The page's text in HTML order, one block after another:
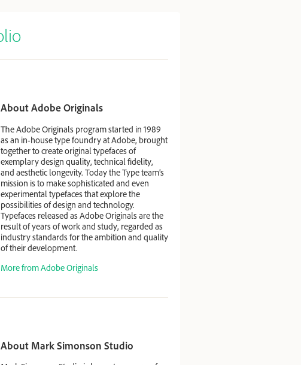
About Adobe Originals
The Adobe Originals program started in 1989
as an in-house type foundry at Adobe, brought
together to create original typefaces of
exemplary design quality, technical fidelity,
and aesthetic longevity. Today the Type team’s
mission is to make sophisticated and even
experimental typefaces that explore the
possibilities of design and technology.
Typefaces released as Adobe Originals are the
result of years of work and study, regarded as
industry standards for the ambition and quality
of their development.
More from Adobe Originals
About Mark Simonson Studio